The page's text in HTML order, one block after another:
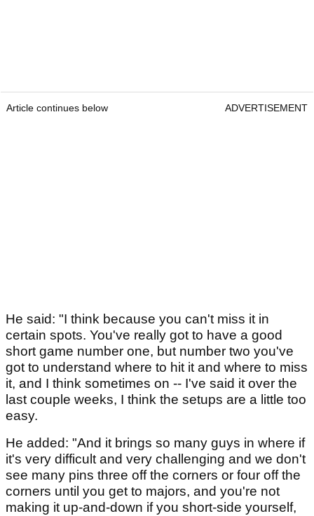
Article continues below ADVERTISEMENT
He said: "I think because you can't miss it in
certain spots. You've really got to have a good
short game number one, but number two you've
got to understand where to hit it and where to miss
it, and I think sometimes on -- I've said it over the
last couple weeks, I think the setups are a little too
easy.
He added: "And it brings so many guys in where if
it's very difficult and very challenging and we don't
see many pins three off the corners or four off the
corners until you get to majors, and you're not
making it up-and-down if you short-side yourself,